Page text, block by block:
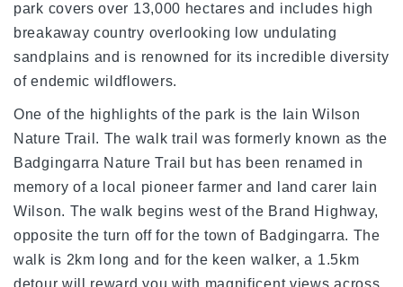
park covers over 13,000 hectares and includes high
breakaway country overlooking low undulating
sandplains and is renowned for its incredible diversity
of endemic wildflowers.
One of the highlights of the park is the Iain Wilson
Nature Trail. The walk trail was formerly known as the
Badgingarra Nature Trail but has been renamed in
memory of a local pioneer farmer and land carer Iain
Wilson. The walk begins west of the Brand Highway,
opposite the turn off for the town of Badgingarra. The
walk is 2km long and for the keen walker, a 1.5km
detour will reward you with magnificent views across